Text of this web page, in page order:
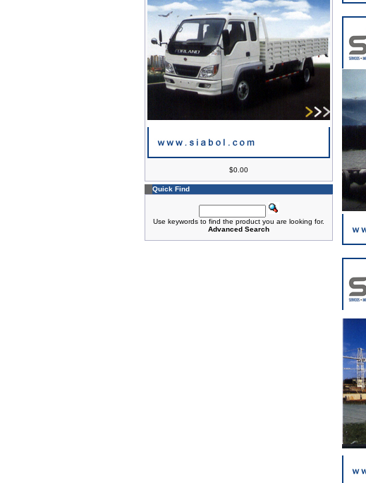
$0.00
Quick Find
Use keywords to find the product you are looking for.
Advanced Search